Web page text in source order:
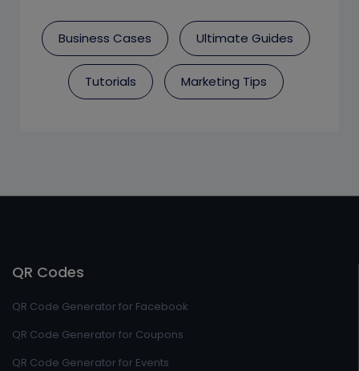
Business Cases Ultimate Guides
Tutorials Marketing Tips
QR Codes
QR Code Generator for Facebook
QR Code Generator for Coupons
QR Code Generator for Events